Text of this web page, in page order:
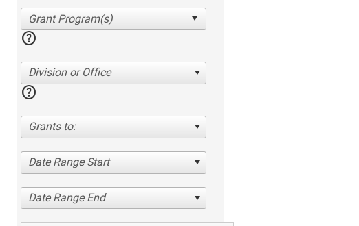
help
Division or Office
help
Grants to:
Date Range Start
Date Range End